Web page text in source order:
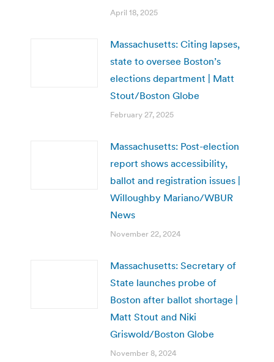
April 18, 2025
Massachusetts: Citing lapses,
state to oversee Boston’s
elections department | Matt
Stout/Boston Globe
February 27, 2025
Massachusetts: Post-election
report shows accessibility,
ballot and registration issues |
Willoughby Mariano/WBUR
News
November 22, 2024
Massachusetts: Secretary of
State launches probe of
Boston after ballot shortage |
Matt Stout and Niki
Griswold/Boston Globe
November 8, 2024